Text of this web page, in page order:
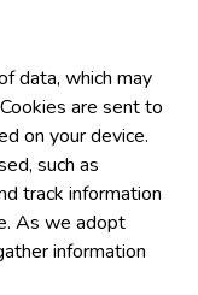
data, which may
are sent to
on your device.
such as
track information
As we adopt
information